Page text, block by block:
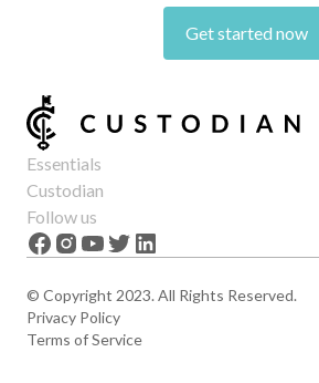
Get started now
Essentials
Get started
Features
News
Custodian
About us
Careers
Follow us
© Copyright 2023. All Rights Reserved.
Privacy Policy
Terms of Service